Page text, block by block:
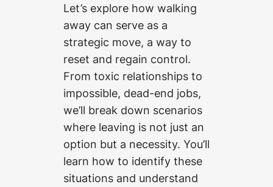
Let’s explore how walking
away can serve as a
strategic move, a way to
reset and regain control.
From toxic relationships to
impossible, dead-end jobs,
we’ll break down scenarios
where leaving is not just an
option but a necessity. You’ll
learn how to identify these
situations and understand